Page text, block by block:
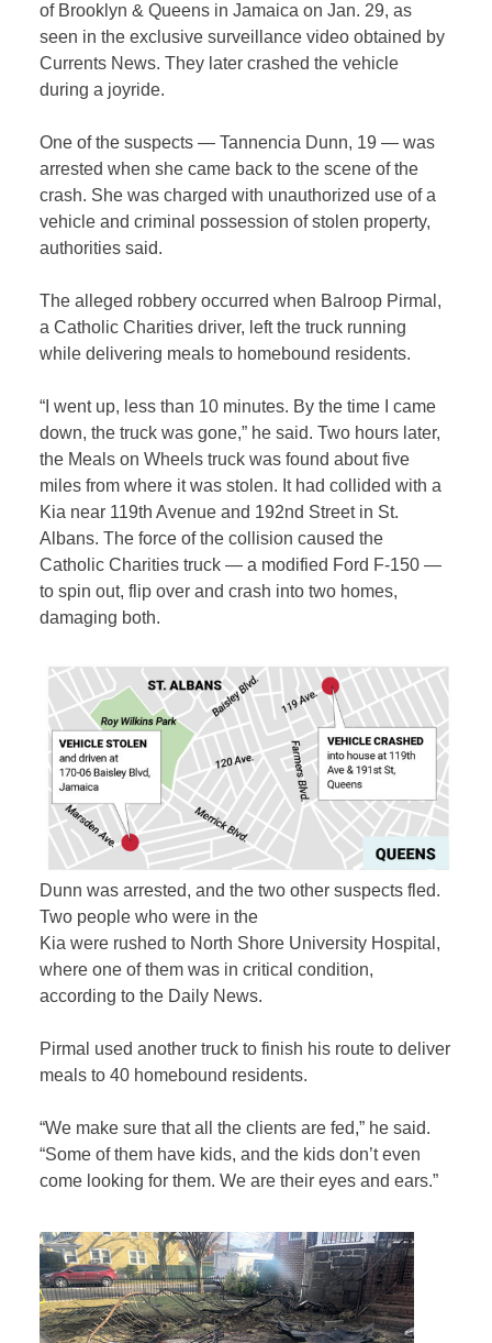
of Brooklyn & Queens in Jamaica on Jan. 29, as
seen in the exclusive surveillance video obtained by
Currents News. They later crashed the vehicle
during a joyride.
One of the suspects — Tannencia Dunn, 19 — was
arrested when she came back to the scene of the
crash. She was charged with unauthorized use of a
vehicle and criminal possession of stolen property,
authorities said.
The alleged robbery occurred when Balroop Pirmal,
a Catholic Charities driver, left the truck running
while delivering meals to homebound residents.
“I went up, less than 10 minutes. By the time I came
down, the truck was gone,” he said. Two hours later,
the Meals on Wheels truck was found about five
miles from where it was stolen. It had collided with a
Kia near 119th Avenue and 192nd Street in St.
Albans. The force of the collision caused the
Catholic Charities truck — a modified Ford F-150 —
to spin out, flip over and crash into two homes,
damaging both.
Dunn was arrested, and the two other suspects fled.
Two people who were in the
Kia were rushed to North Shore University Hospital,
where one of them was in critical condition,
according to the Daily News.
Pirmal used another truck to finish his route to deliver
meals to 40 homebound residents.
“We make sure that all the clients are fed,” he said.
“Some of them have kids, and the kids don’t even
come looking for them. We are their eyes and ears.”